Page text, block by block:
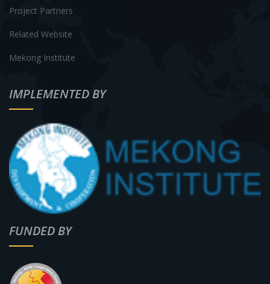
Project Partners
Related Website
Mekong Institute
IMPLEMENTED BY
FUNDED BY